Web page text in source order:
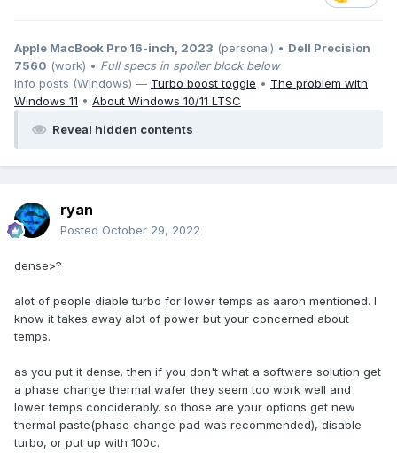
Apple MacBook Pro 16-inch, 2023 (personal) • Dell Precision
7560 (work) • Full specs in spoiler block below
Info posts (Windows) — Turbo boost toggle • The problem with
Windows 11 • About Windows 10/11 LTSC
Reveal hidden contents
ryan
Posted October 29, 2022
dense>?
alot of people diable turbo for lower temps as aaron mentioned. I
know it takes away alot of power but your concerned about
temps.
as you put it dense. then if you don't what a software solution get
a phase change thermal wafer they seem too work well and
lower temps conciderably. so those are your options get new
thermal paste(phase change pad was recommended), disable
turbo, or put up with 100c.